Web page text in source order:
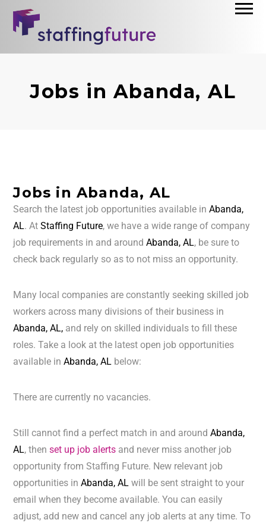
Jobs in Abanda, AL
Jobs in Abanda, AL
Search the latest job opportunities available inAbanda,
AL. AtStaffing Future, we have a wide range of company
job requirements in and aroundAbanda, AL, be sure to
check back regularly so as to not miss an opportunity.
Many local companies are constantly seeking skilled job
workers across many divisions of their business in
Abanda, AL, and rely on skilled individuals to fill these
roles. Take a look at the latest open job opportunities
available inAbanda, AL below:
There are currently no vacancies.
Still cannot find a perfect match in and aroundAbanda,
AL, thenset up job alerts and never miss another job
opportunity from Staffing Future. New relevant job
opportunities inAbanda, ALwill be sent straight to your
email when they become available. You can easily
adjust, add new and cancel any job alerts at any time. To